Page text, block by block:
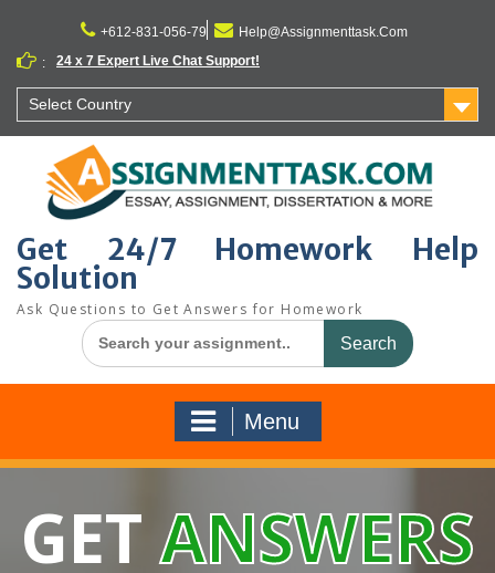
content
+612-831-056-79
Help@Assignmenttask.Com
:
24 x 7 Expert Live Chat Support!
Select Country
Get 24/7 Homework Help
Solution
Ask Questions to Get Answers for Homework
Search
for:
Menu
GETANSWERS